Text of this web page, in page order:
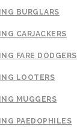
BURGLARS
CARJACKERS
FARE DODGERS
LOOTERS
MUGGERS
PAEDOPHILES